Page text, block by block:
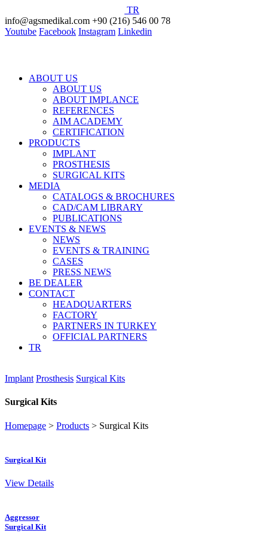
TR
info@agsmedikal.com +90 (216) 546 00 78
Youtube Facebook Instagram Linkedin
ABOUT US
ABOUT US
ABOUT IMPLANCE
REFERENCES
AIM ACADEMY
CERTIFICATION
PRODUCTS
IMPLANT
PROSTHESIS
SURGICAL KITS
MEDIA
CATALOGS & BROCHURES
CAD/CAM LIBRARY
PUBLICATIONS
EVENTS & NEWS
NEWS
EVENTS & TRAINING
CASES
PRESS NEWS
BE DEALER
CONTACT
HEADQUARTERS
FACTORY
PARTNERS IN TURKEY
OFFICIAL PARTNERS
TR
Implant Prosthesis Surgical Kits
Surgical Kits
Homepage > Products > Surgical Kits
Surgical Kit
View Details
Aggressor
Surgical Kit